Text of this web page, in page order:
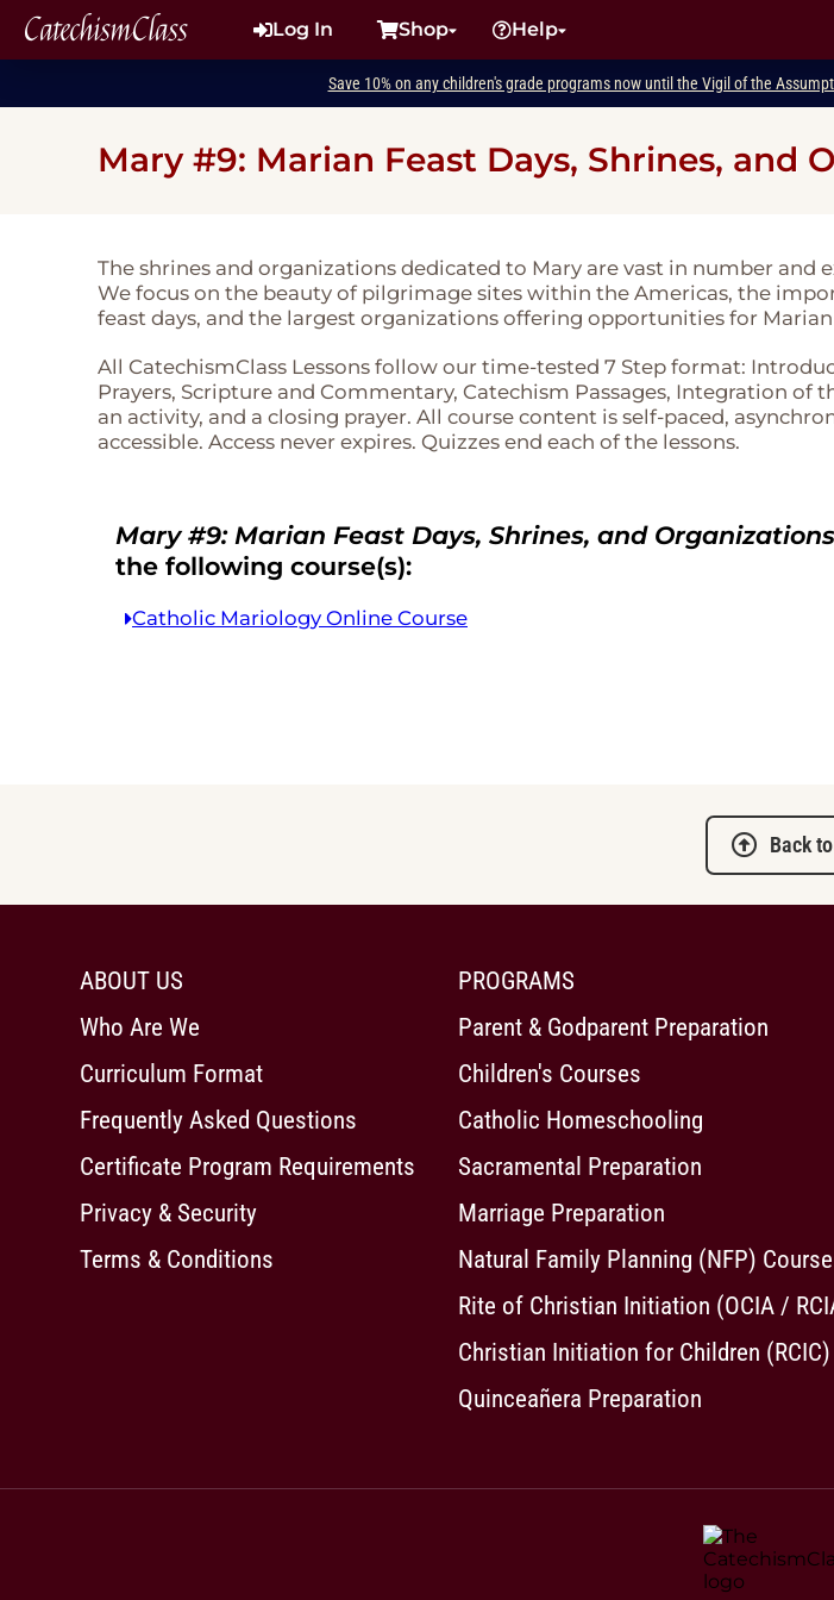
CatechismClass Log In Shop Help
Save 10% on any children's grade programs now until the Vigil of the
Mary #9: Marian Feast Days, Shrines, and
The shrines and organizations dedicated to Mary are vast in number and
We focus on the beauty of pilgrimage sites within the Americas, the
feast days, and the largest organizations offering opportunities for
All CatechismClass Lessons follow our time-tested 7 Step format:
Prayers, Scripture and Commentary, Catechism Passages, Integration of
an activity, and a closing prayer. All course content is self-paced,
accessible. Access never expires. Quizzes end each of the lessons.
Mary #9: Marian Feast Days, Shrines, and Organizations
the following course(s):
Catholic Mariology Online Course
Back
ABOUT US
Who Are We
Curriculum Format
Frequently Asked Questions
Certificate Program Requirements
Privacy & Security
Terms & Conditions
PROGRAMS
Parent & Godparent Preparation
Children's Courses
Catholic Homeschooling
Sacramental Preparation
Marriage Preparation
Natural Family Planning (NFP) Course
Rite of Christian Initiation (OCIA /
Christian Initiation for Children (RCIC)
Quinceañera Preparation